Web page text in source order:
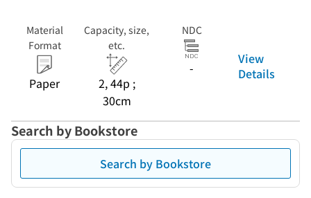
Material
Format
Paper
Capacity, size,
etc.
2, 44p ;
30cm
NDC
-
View
Details
Search by Bookstore
Search by Bookstore